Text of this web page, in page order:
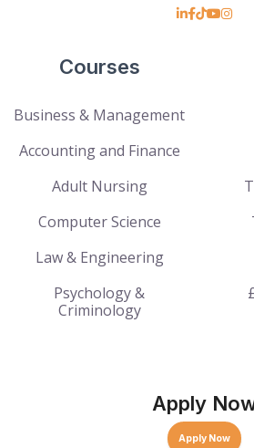
Courses
Business & Management
Accounting and Finance
Adult Nursing
Computer Science
Law & Engineering
Psychology &
Criminology
Apply
Apply Now